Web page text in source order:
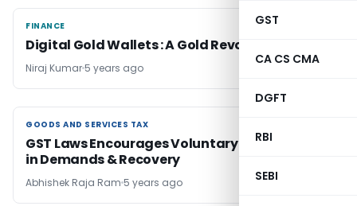
GST
CA CS CMA
DGFT
RBI
SEBI
FINANCE
FINANCE
Digital Gold Wallets : A Gold Revolution
Niraj Kumar 5 years ago
GOODS AND SERVICES TAX
GOODS AND SERVICES TAX
GST Laws Encourages Voluntary Compliances
in Demands & Recovery
Abhishek Raja Ram 5 years ago